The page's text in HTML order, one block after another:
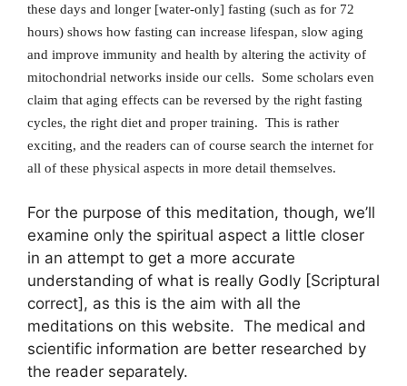
these days and longer [water-only] fasting (such as for 72
hours) shows how fasting can increase lifespan, slow aging
and improve immunity and health by altering the activity of
mitochondrial networks inside our cells. Some scholars even
claim that aging effects can be reversed by the right fasting
cycles, the right diet and proper training. This is rather
exciting, and the readers can of course search the internet for
all of these physical aspects in more detail themselves.
For the purpose of this meditation, though, we’ll
examine only the spiritual aspect a little closer
in an attempt to get a more accurate
understanding of what is really Godly [Scriptural
correct], as this is the aim with all the
meditations on this website. The medical and
scientific information are better researched by
the reader separately.